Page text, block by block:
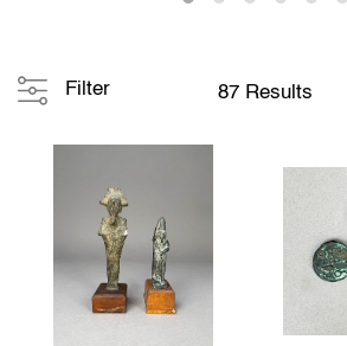
Filter 87 Results